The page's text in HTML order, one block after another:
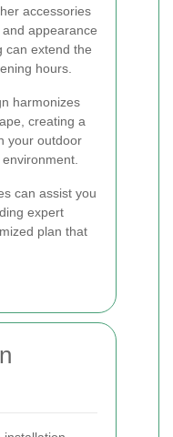
accessories
appearance
can extend the
hours.
harmonizes
creating a
your outdoor
can assist you
expert
plan that